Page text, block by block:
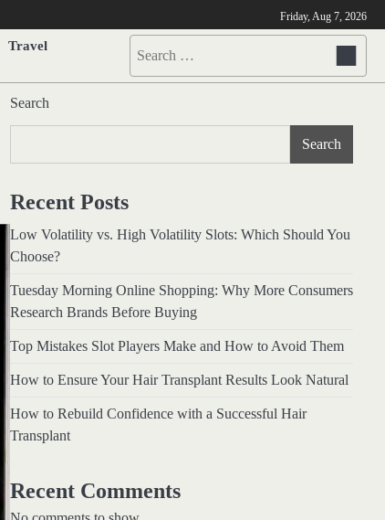
Friday, Aug 7, 2026
Travel
Search
Search
Search
Recent Posts
Low Volatility vs. High Volatility Slots: Which Should You
Choose?
Tuesday Morning Online Shopping: Why More Consumers
Research Brands Before Buying
Top Mistakes Slot Players Make and How to Avoid Them
How to Ensure Your Hair Transplant Results Look Natural
How to Rebuild Confidence with a Successful Hair
Transplant
Recent Comments